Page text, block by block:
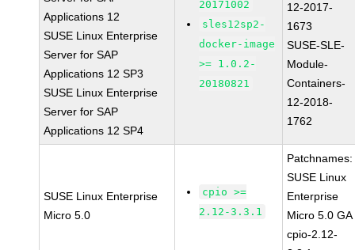
Applications 12
SUSE Linux Enterprise
Server for SAP
Applications 12 SP3
SUSE Linux Enterprise
Server for SAP
Applications 12 SP4
20171002
sles12sp2-
docker-image
>= 1.0.2-
20180821
12-2017-
1673
SUSE-SLE-
Module-
Containers-
12-2018-
1762
SUSE Linux Enterprise
Micro 5.0
cpio >=
2.12-3.3.1
Patchnames:
SUSE Linux
Enterprise
Micro 5.0 GA
cpio-2.12-